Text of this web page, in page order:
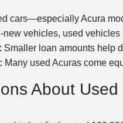
cars—especially Acura
new vehicles, used
Smaller loan amounts help
Many used Acuras come
About